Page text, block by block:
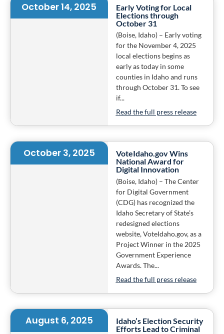
October 14, 2025
Early Voting for Local
Elections through
October 31
(Boise, Idaho) – Early voting
for the November 4, 2025
local elections begins as
early as today in some
counties in Idaho and runs
through October 31. To see
if...
Read the full press release
October 3, 2025
VoteIdaho.gov Wins
National Award for
Digital Innovation
(Boise, Idaho) – The Center
for Digital Government
(CDG) has recognized the
Idaho Secretary of State’s
redesigned elections
website, VoteIdaho.gov, as a
Project Winner in the 2025
Government Experience
Awards. The...
Read the full press release
August 6, 2025
Idaho’s Election Security
Efforts Lead to Criminal